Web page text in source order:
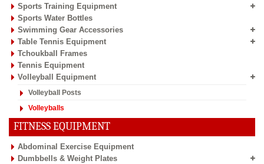
Sports Training Equipment
Sports Water Bottles
Swimming Gear Accessories
Table Tennis Equipment
Tchoukball Frames
Tennis Equipment
Volleyball Equipment
Volleyball Posts
Volleyballs
FITNESS EQUIPMENT
Abdominal Exercise Equipment
Dumbbells & Weight Plates